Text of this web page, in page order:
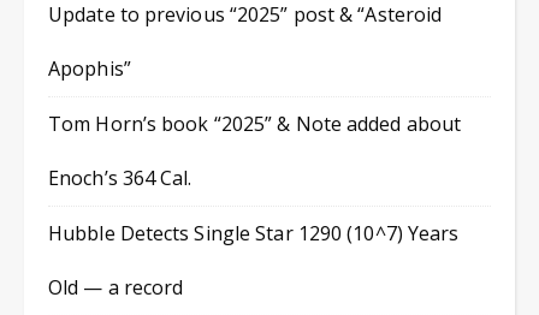
Update to previous “2025” post & “Asteroid
Apophis”
Tom Horn’s book “2025” & Note added about
Enoch’s 364 Cal.
Hubble Detects Single Star 1290 (10^7) Years
Old — a record